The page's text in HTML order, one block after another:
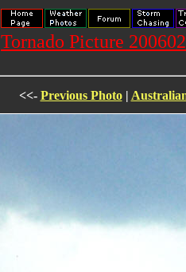
Tornado Picture
<<- Previous Photo|